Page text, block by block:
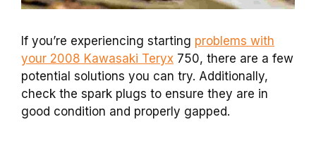
If you’re experiencing starting problems with
your 2008 Kawasaki Teryx 750, there are a few
potential solutions you can try. Additionally,
check the spark plugs to ensure they are in
good condition and properly gapped.